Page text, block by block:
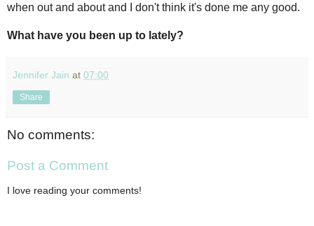
when out and about and I don't think it's done me any good.
What have you been up to lately?
Jennifer Jain at 07:00
Share
No comments:
Post a Comment
I love reading your comments!